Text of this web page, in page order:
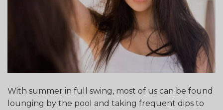
With summer in full swing, most of us can be found
lounging by the pool and taking frequent dips to